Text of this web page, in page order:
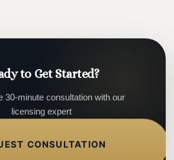
to Get Started?
30-minute consultation with our
licensing expert
CONSULTATION